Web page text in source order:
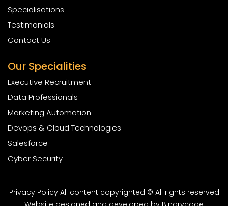
Specialisations
Testimonials
Contact Us
Our Specialities
Executive Recruitment
Data Professionals
Marketing Automation
Devops & Cloud Technologies
Salesforce
Cyber Security
Privacy Policy All content copyrighted © All rights reserved